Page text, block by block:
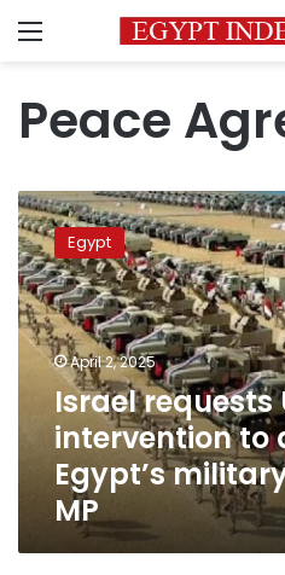
Menu
Peace
Israel
requests
US
intervention
to
dismantle
Egypt’s
military
Sinai,
Egypt
April 2, 2025
Israel requests
intervention to
Egypt’s
MP